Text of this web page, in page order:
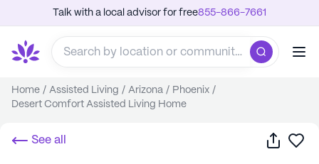
Talk with a local advisor for free855-866-7661
Home / Assisted Living / Arizona / Phoenix /
Desert Comfort Assisted Living Home
See all Share